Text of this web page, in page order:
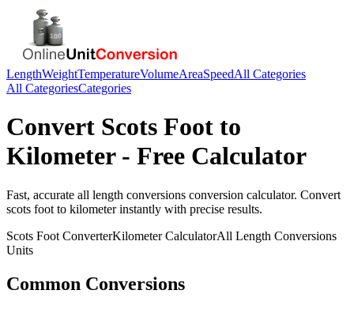
LengthWeightTemperatureVolumeAreaSpeedAll Categories
All CategoriesCategories
Convert Scots Foot to
Kilometer- Free Calculator
Fast, accurate all length conversions conversion calculator. Convert
scots foot to kilometerinstantly with precise results.
Scots Foot ConverterKilometerCalculatorAll Length Conversions
Units
Common Conversions